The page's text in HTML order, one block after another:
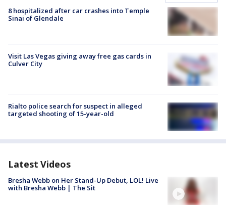
8 hospitalized after car crashes into Temple
Sinai of Glendale
Visit Las Vegas giving away free gas cards in
Culver City
Rialto police search for suspect in alleged
targeted shooting of 15-year-old
Latest Videos
Bresha Webb on Her Stand-Up Debut, LOL! Live
with Bresha Webb | The Sit